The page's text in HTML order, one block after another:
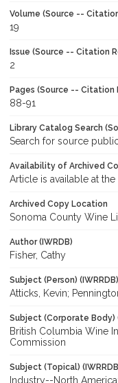
Volume (Source --
19
Issue (Source -- Citation
2
Pages (Source -- Citation
88-91
Library Catalog Search
Search for source
Availability of Archived
Article is available at
Archived Copy Location
Sonoma County Wine
Author (IWRDB)
Fisher, Cathy
Subject (Person) (IWRRDB)
Atticks, Kevin;
Subject (Corporate Body)
British Columbia Wine
Commission
Subject (Topical)
Industry--North